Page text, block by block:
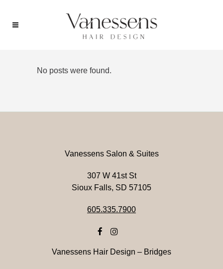
No posts were found.
Vanessens Salon & Suites
307 W 41st St
Sioux Falls, SD 57105
605.335.7900
Vanessens Hair Design – Bridges